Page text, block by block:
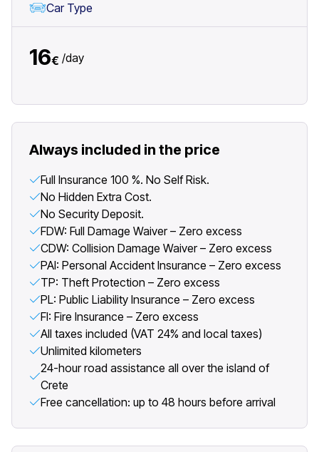
Car Type
16€ /day
Always included in the price
Full Insurance 100 %. No Self Risk.
No Hidden Extra Cost.
No Security Deposit.
FDW: Full Damage Waiver – Zero excess
CDW: Collision Damage Waiver – Zero excess
PAI: Personal Accident Insurance – Zero excess
TP: Theft Protection – Zero excess
PL: Public Liability Insurance – Zero excess
FI: Fire Insurance – Zero excess
All taxes included (VAT 24% and local taxes)
Unlimited kilometers
24-hour road assistance all over the island of
Crete
Free cancellation: up to 48 hours before arrival